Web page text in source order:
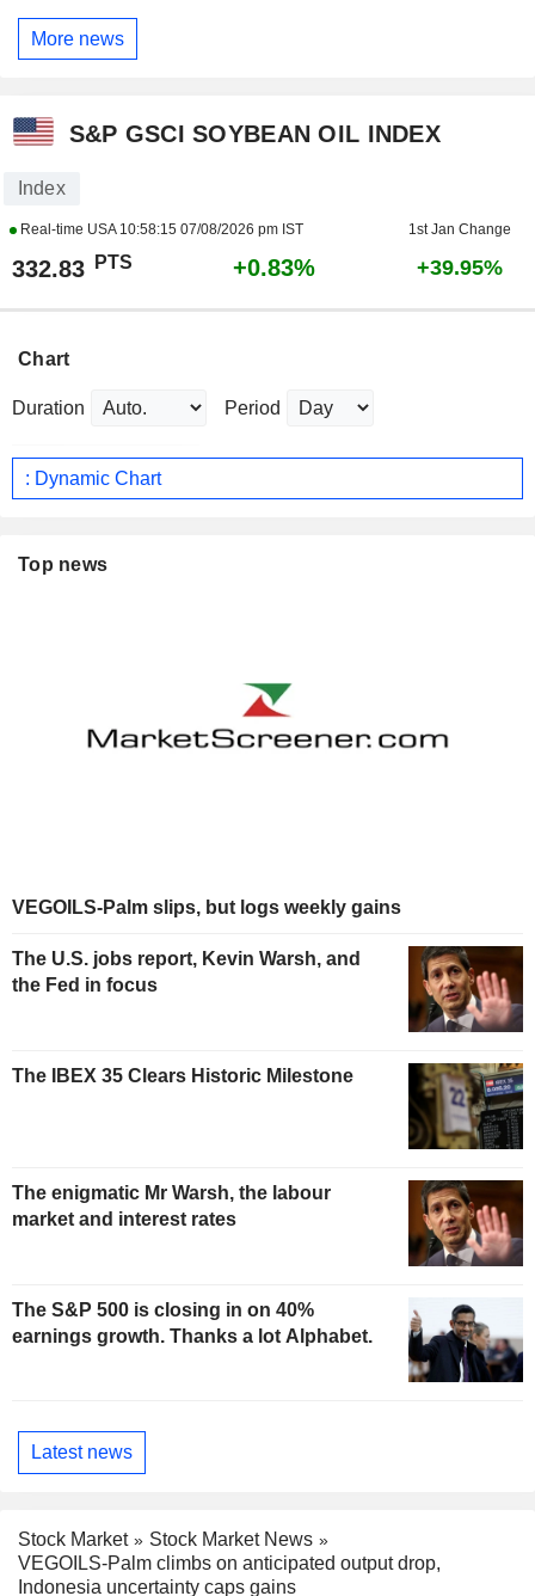
More news
S&P GSCI SOYBEAN OIL INDEX
Index
Real-time USA 10:58:15 07/08/2026 pm IST 1st Jan Change
332.83 PTS +0.83% +39.95%
Chart
Duration Period
: Dynamic Chart
Top news
VEGOILS-Palm slips, but logs weekly gains
The U.S. jobs report, Kevin Warsh, and
the Fed in focus
The IBEX 35 Clears Historic Milestone
The enigmatic Mr Warsh, the labour
market and interest rates
The S&P 500 is closing in on 40%
earnings growth. Thanks a lot Alphabet.
Latest news
Stock Market
Stock Market News
VEGOILS-Palm climbs on anticipated output drop,
Indonesia uncertainty caps gains